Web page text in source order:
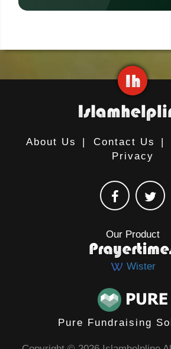
About Us | Contact Us |
Privacy
Our Product
Wister
Pure Fundraising